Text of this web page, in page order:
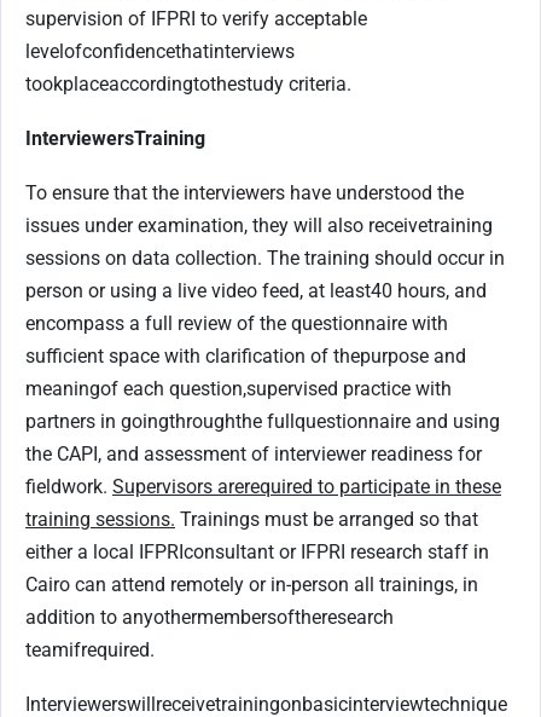
supervision of IFPRI to verify acceptable
level ofconfidencethatinterviews
tookplaceaccordingtothestudy criteria.
InterviewersTraining
To ensure that the interviewers have understood the
issues under examination, they will also receivetraining
sessions on data collection. The training should occur in
person or using a live video feed, at least40 hours, and
encompass a full review of the questionnaire with
sufficient space with clarification of thepurpose and
meaningof each question,supervised practice with
partners in goingthroughthe full questionnaire and using
the CAPI, and assessment of interviewer readiness for
fieldwork. Supervisors arerequired to participate in these
training sessions. Trainings must be arranged so that
either a local IFPRI consultant or IFPRI research staff in
Cairo can attend remotely or in-person all trainings, in
addition to anyothermembersoftheresearch
teamifrequired.
Interviewerswill receivetrainingonbasicinterviewtechnique